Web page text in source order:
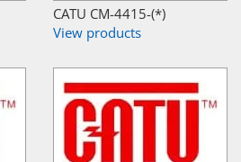
CATU CM-4415-(*)
View products